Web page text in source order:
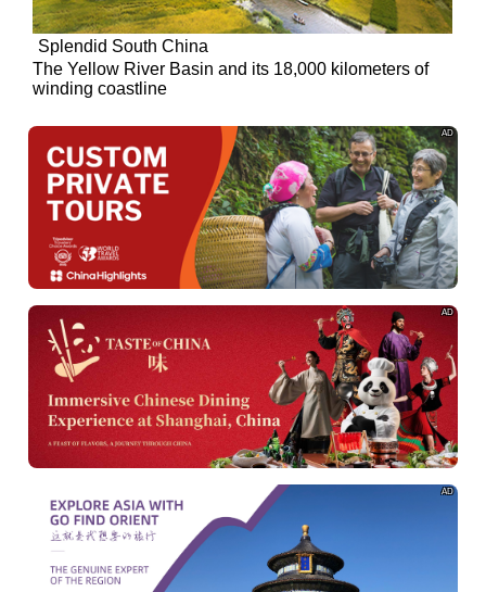
Splendid South China
The Yellow River Basin and its 18,000 kilometers of
winding coastline
AD
AD
AD